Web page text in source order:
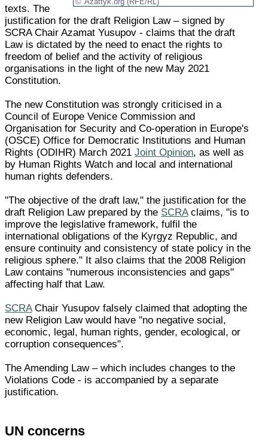
texts. The
justification for the draft Religion Law – signed by
SCRA Chair Azamat Yusupov - claims that the draft
Law is dictated by the need to enact the rights to
freedom of belief and the activity of religious
organisations in the light of the new May 2021
Constitution.
The new Constitution was strongly criticised in a
Council of Europe Venice Commission and
Organisation for Security and Co-operation in Europe's
(OSCE) Office for Democratic Institutions and Human
Rights (ODIHR) March 2021Joint Opinion, as well as
by Human Rights Watch and local and international
human rights defenders.
"The objective of the draft law," the justification for the
draft Religion Law prepared by the SCRAclaims, "is to
improve the legislative framework, fulfil the
international obligations of the Kyrgyz Republic, and
ensure continuity and consistency of state policy in the
religious sphere." It also claims that the 2008 Religion
Law contains "numerous inconsistencies and gaps"
affecting half that Law.
SCRAChair Yusupov falsely claimed that adopting the
new Religion Law would have "no negative social,
economic, legal, human rights, gender, ecological, or
corruption consequences".
The Amending Law – which includes changes to the
Violations Code - is accompanied by a separate
justification.
UN concerns